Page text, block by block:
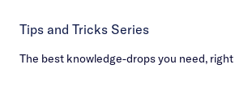
Tips and Tricks Series
The best knowledge-drops you need,